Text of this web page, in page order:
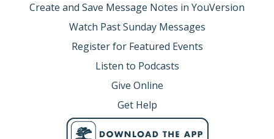
Create and Save Message Notes in YouVersion
Watch Past Sunday Messages
Register for Featured Events
Listen to Podcasts
Give Online
Get Help